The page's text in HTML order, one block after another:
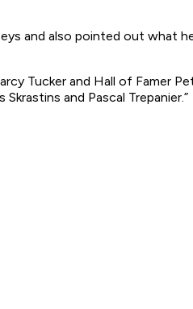
and also pointed out what
Tucker and Hall of Famer
and Pascal Trepanier.”